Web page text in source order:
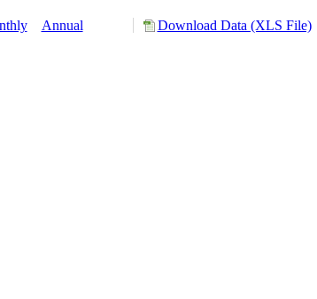
Annual Download Data (XLS File)